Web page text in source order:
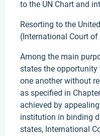
to the UN Chart and
Resorting to the
(International Court
Among the main
states the
one another without
as specified in
achieved by
institution in binding
states, International